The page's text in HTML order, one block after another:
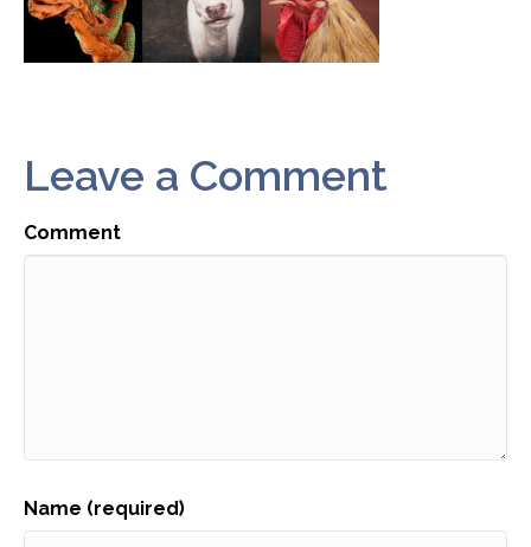
Leave a Comment
Comment
Name (required)